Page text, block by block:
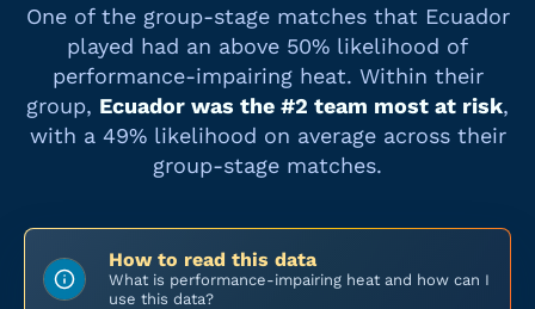
One of the group-stage matches that Ecuador
played had an above 50% likelihood of
performance-impairing heat. Within their
group, Ecuador was the #2 team most at risk,
with a 49%likelihood on average across their
group-stage matches.
How to read this data
What is performance-impairing heat and how can I
use this data?